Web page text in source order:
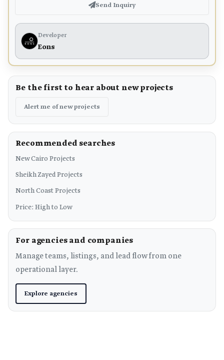
Send Inquiry
Developer
Eons
Be the first to hear about new projects
Alert me of new projects
Recommended searches
New Cairo Projects
Sheikh Zayed Projects
North Coast Projects
Price: High to Low
For agencies and companies
Manage teams, listings, and lead flow from one
operational layer.
Explore agencies